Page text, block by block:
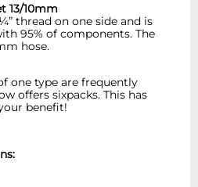
13/10mm
thread on one side and is
95% of components. The
hose.
one type are frequently
offers sixpacks. This has
benefit!